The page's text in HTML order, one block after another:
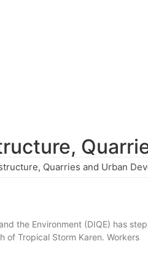
Quarries and Urban
the Environment (DIQE) has
of Tropical Storm Karen. Workers